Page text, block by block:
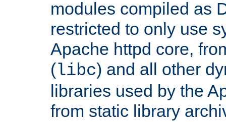
modules compiled as
restricted to only use
Apache httpd core,
(libc) and all other
libraries used by the
from static library